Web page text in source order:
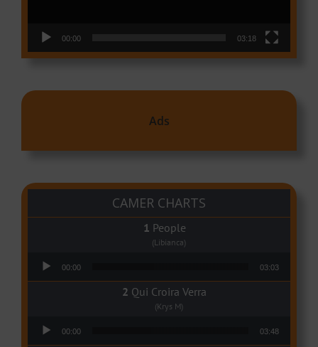
00:00 03:18
Ads
CAMER CHARTS
People
(Libianca)
00:00 03:03
Qui Croira Verra
(Krys M)
00:00 03:48